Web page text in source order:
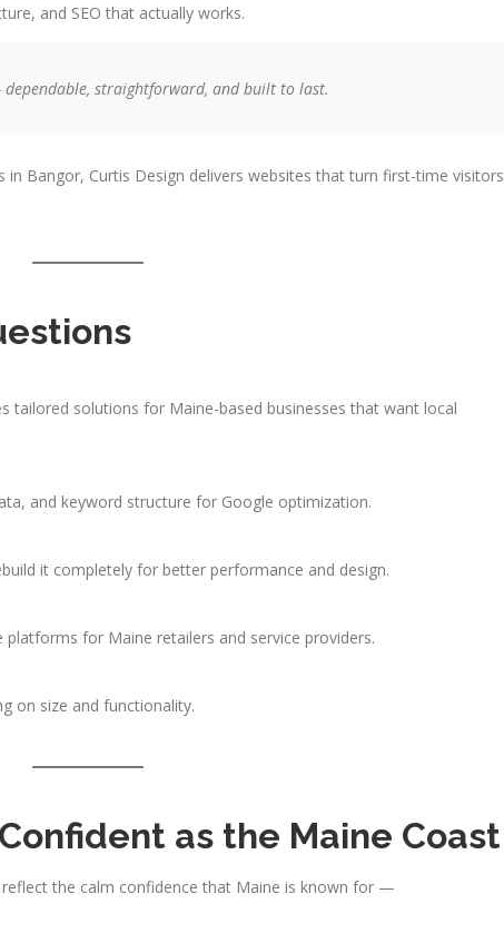
and SEO that actually works.
straightforward, and built to last.
Bangor, Curtis Design delivers websites that turn first-time visitors
tailored solutions for Maine-based businesses that want local
and keyword structure for Google optimization.
it completely for better performance and design.
for Maine retailers and service providers.
on size and functionality.
as the Maine Coast
the calm confidence that Maine is known for —